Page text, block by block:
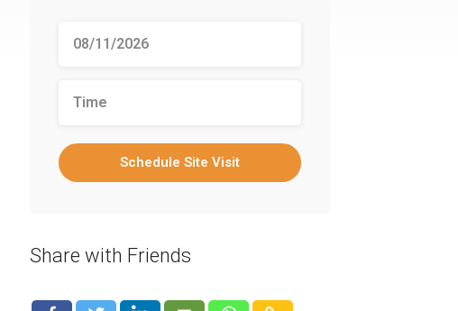
Schedule Site Visit
Share with Friends